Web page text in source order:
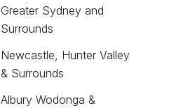
Greater Sydney and
Surrounds
Newcastle, Hunter Valley
& Surrounds
Albury Wodonga &